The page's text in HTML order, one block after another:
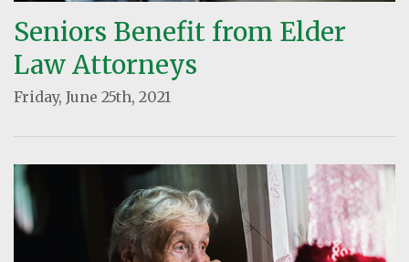
Seniors Benefit from Elder
Law Attorneys
Friday, June 25th, 2021